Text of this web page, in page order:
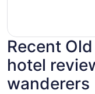
Recent
hotel
wanderers